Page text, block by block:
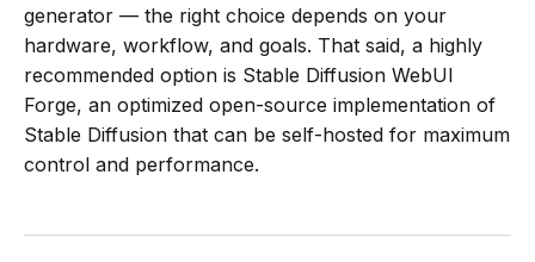
generator — the right choice depends on your
hardware, workflow, and goals. That said, a highly
recommended option is Stable Diffusion WebUI
Forge, an optimized open-source implementation of
Stable Diffusion that can be self-hosted for maximum
control and performance.